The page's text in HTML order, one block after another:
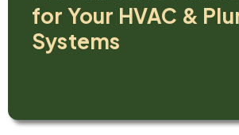
for Your HVAC &
Systems